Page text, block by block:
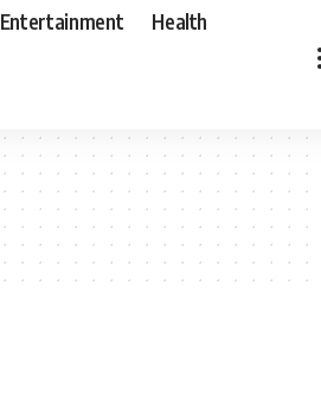
Entertainment Health